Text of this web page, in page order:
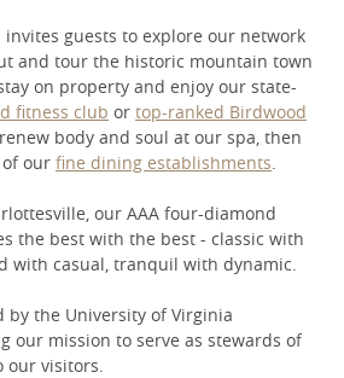
invites guests to explore our network
and tour the historic mountain town
on property and enjoy our state-
fitness club or top-ranked Birdwood
body and soul at our spa, then
our fine dining establishments.
our AAA four-diamond
the best with the best - classic with
with casual, tranquil with dynamic.
by the University of Virginia
our mission to serve as stewards of
our visitors.